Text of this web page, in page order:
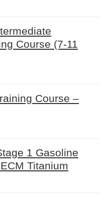
Course (7-11
Course –
1 Gasoline
Titanium